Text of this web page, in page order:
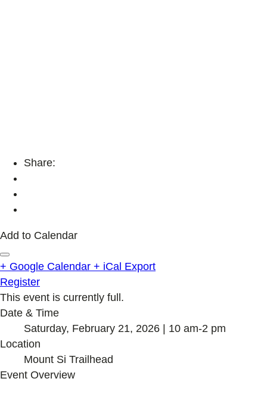
Share:
Add to Calendar
+ Google Calendar + iCal Export
Register
This event is currently full.
Date & Time
Saturday, February 21, 2026 | 10 am-2 pm
Location
Mount Si Trailhead
Event Overview